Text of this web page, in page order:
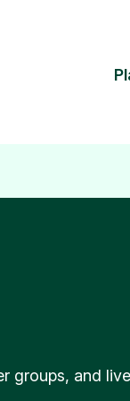
groups, and